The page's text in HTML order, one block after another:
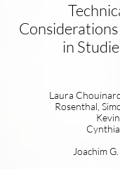
in
Laura
Rosenthal,
Cynthia
Joachim